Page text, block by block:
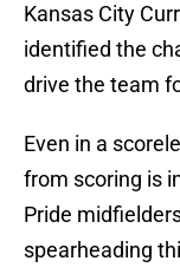
Kansas City
identified the
drive the team
Even in a
from scoring is
Pride
spearheading